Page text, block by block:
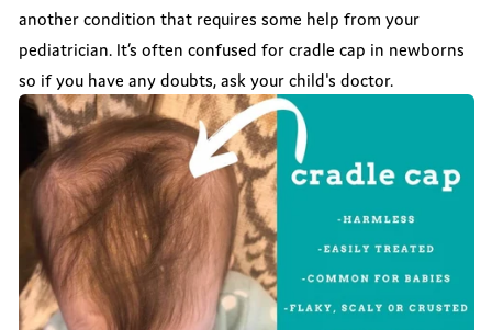
another condition that requires some help from your
pediatrician. It’s often confused for cradle cap in newborns
so if you have any doubts, ask your child's doctor.